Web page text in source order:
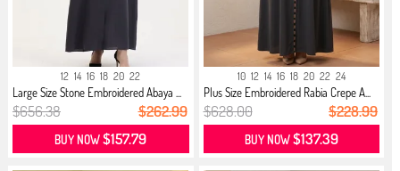
12 14 16 18 20 22
Large Size Stone Embroidered Abaya ...
$656.38 $262.99
BUY NOW$157.79
10 12 14 16 18 20 22 24
Plus Size Embroidered Rabia Crepe A...
$628.00 $228.99
BUY NOW$137.39